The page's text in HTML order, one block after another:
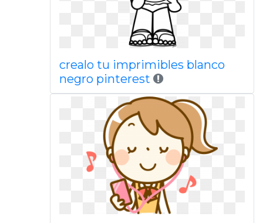
crealo tu imprimibles blanco
negro pinterest